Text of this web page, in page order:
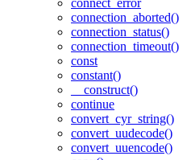
connect_error
connection_aborted()
connection_status()
connection_timeout()
const
constant()
__construct()
continue
convert_cyr_string()
convert_uudecode()
convert_uuencode()